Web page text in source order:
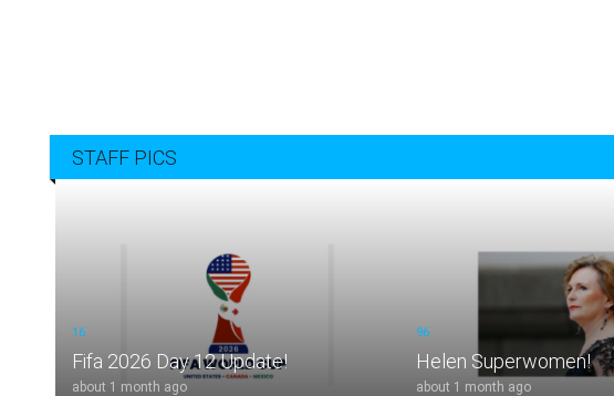
STAFF PICS
16
Fifa 2026 Day 12 Update!
about 1 month ago
96
Helen Superwomen!
about 1 month ago